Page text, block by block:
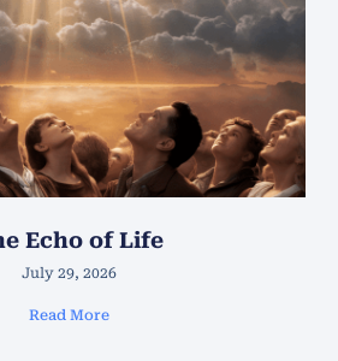
Echo of Life
July 29, 2026
Read More